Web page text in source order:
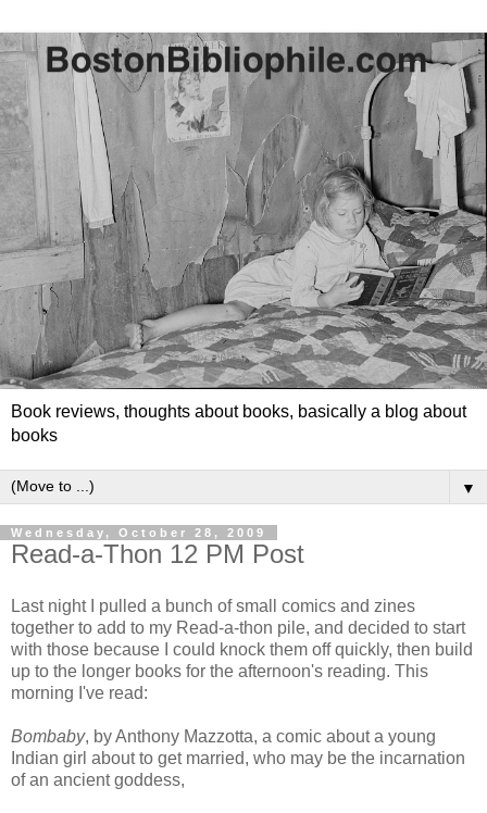
Book reviews, thoughts about books, basically a blog about
books
▼
Wednesday, October 28, 2009
Read-a-Thon 12 PM Post
Last night I pulled a bunch of small comics and zines
together to add to my Read-a-thon pile, and decided to start
with those because I could knock them off quickly, then build
up to the longer books for the afternoon's reading. This
morning I've read:
Bombaby, by Anthony Mazzotta, a comic about a young
Indian girl about to get married, who may be the incarnation
of an ancient goddess,